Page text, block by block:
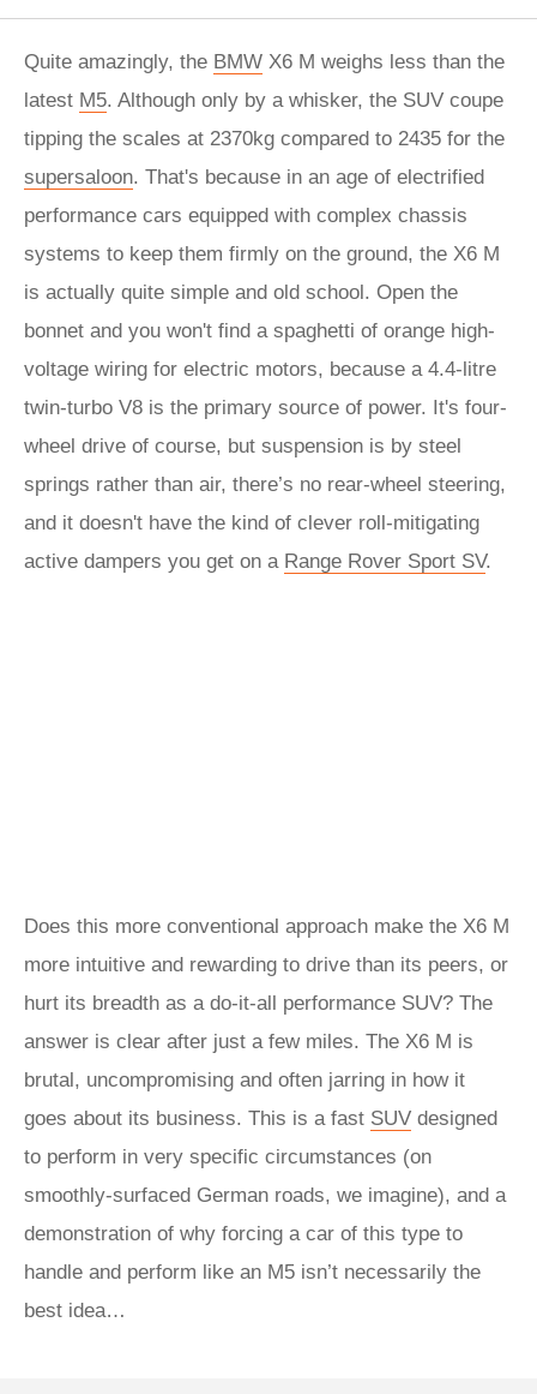
Quite amazingly, the BMW X6 M weighs less than the
latest M5. Although only by a whisker, the SUV coupe
tipping the scales at 2370kg compared to 2435 for the
supersaloon. That's because in an age of electrified
performance cars equipped with complex chassis
systems to keep them firmly on the ground, the X6 M
is actually quite simple and old school. Open the
bonnet and you won't find a spaghetti of orange high-
voltage wiring for electric motors, because a 4.4-litre
twin-turbo V8 is the primary source of power. It's four-
wheel drive of course, but suspension is by steel
springs rather than air, there’s no rear-wheel steering,
and it doesn't have the kind of clever roll-mitigating
active dampers you get on a Range Rover Sport SV.
Does this more conventional approach make the X6 M
more intuitive and rewarding to drive than its peers, or
hurt its breadth as a do-it-all performance SUV? The
answer is clear after just a few miles. The X6 M is
brutal, uncompromising and often jarring in how it
goes about its business. This is a fast SUV designed
to perform in very specific circumstances (on
smoothly-surfaced German roads, we imagine), and a
demonstration of why forcing a car of this type to
handle and perform like an M5 isn’t necessarily the
best idea…